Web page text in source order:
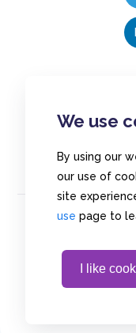
We use
By using our
our use of
site
use page to
I like
Create
free. Share
media
embed
and
about